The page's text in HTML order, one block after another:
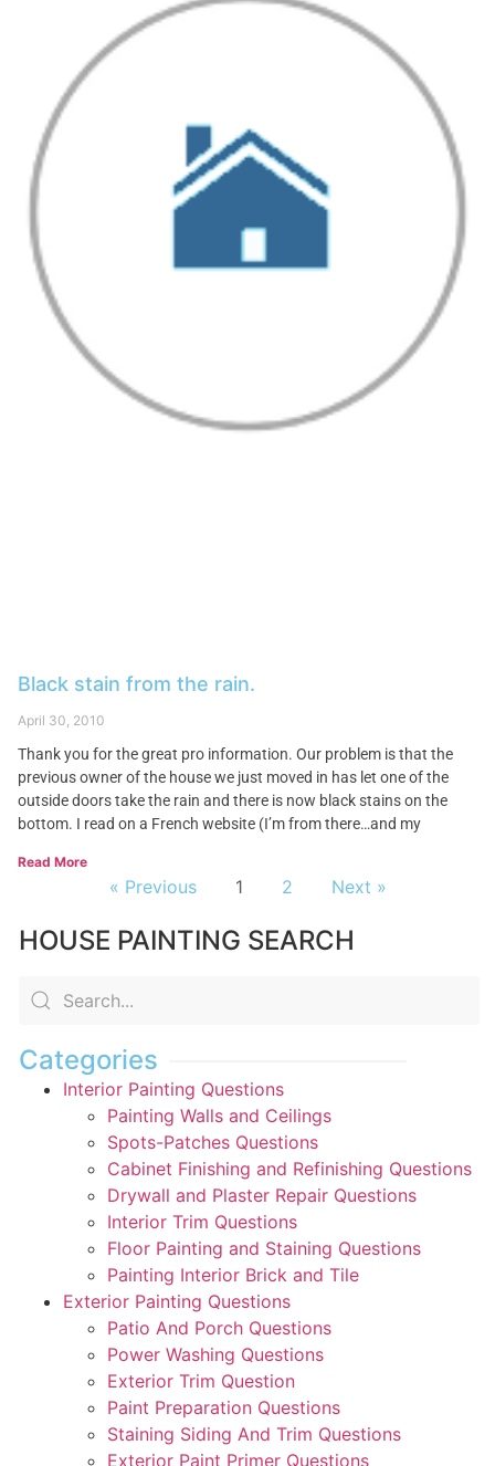
Black stain from the rain.
April 30, 2010
Thank you for the great pro information. Our problem is that the
previous owner of the house we just moved in has let one of the
outside doors take the rain and there is now black stains on the
bottom. I read on a French website (I’m from there…and my
Read More
« Previous 1 2 Next »
HOUSE PAINTING SEARCH
Categories
Interior Painting Questions
Painting Walls and Ceilings
Spots-Patches Questions
Cabinet Finishing and Refinishing Questions
Drywall and Plaster Repair Questions
Interior Trim Questions
Floor Painting and Staining Questions
Painting Interior Brick and Tile
Exterior Painting Questions
Patio And Porch Questions
Power Washing Questions
Exterior Trim Question
Paint Preparation Questions
Staining Siding And Trim Questions
Exterior Paint Primer Questions